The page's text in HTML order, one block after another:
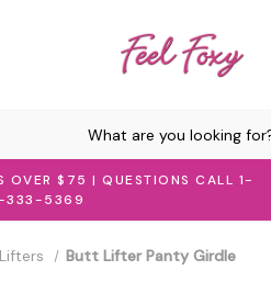
OVER $75 | QUESTIONS CALL 1-
333-5369
Butt Lifter Panty Girdle